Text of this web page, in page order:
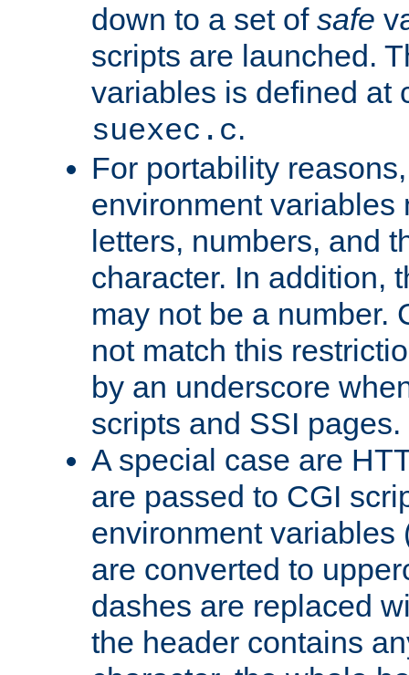
down to a set of safe
scripts are launched.
variables is defined at
suexec.c.
For portability
environment variables
letters, numbers, and
character. In addition,
may not be a number.
not match this
by an underscore
scripts and SSI pages.
A special case are
are passed to CGI
environment variables
are converted to
dashes are replaced
the header contains